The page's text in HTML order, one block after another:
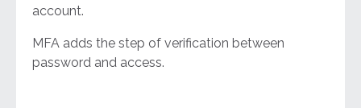
account.
MFA adds the step of verification between
password and access.